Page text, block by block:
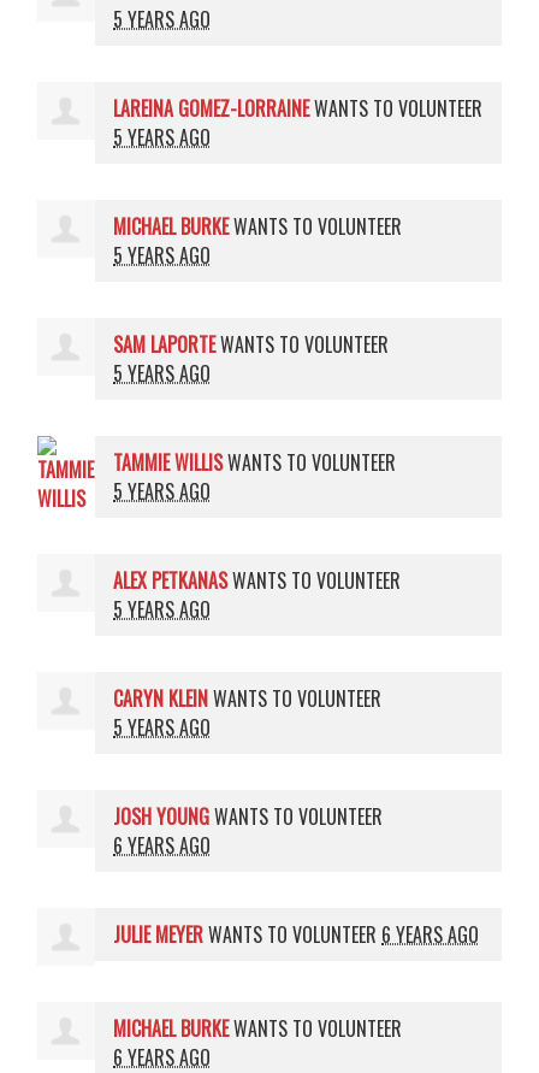
5 YEARS AGO
LAREINA GOMEZ-LORRAINEWANTS TO VOLUNTEER
5 YEARS AGO
MICHAEL BURKEWANTS TO VOLUNTEER
5 YEARS AGO
SAM LAPORTEWANTS TO VOLUNTEER
5 YEARS AGO
TAMMIE WILLISWANTS TO VOLUNTEER
5 YEARS AGO
ALEX PETKANASWANTS TO VOLUNTEER
5 YEARS AGO
CARYN KLEINWANTS TO VOLUNTEER
5 YEARS AGO
JOSH YOUNGWANTS TO VOLUNTEER
6 YEARS AGO
JULIE MEYERWANTS TO VOLUNTEER 6 YEARS AGO
MICHAEL BURKEWANTS TO VOLUNTEER
6 YEARS AGO